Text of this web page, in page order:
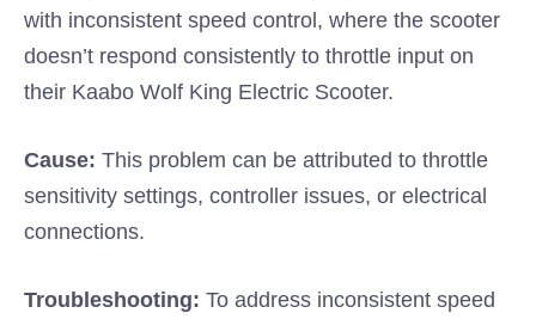
with inconsistent speed control, where the scooter
doesn’t respond consistently to throttle input on
their Kaabo Wolf King Electric Scooter.
Cause: This problem can be attributed to throttle
sensitivity settings, controller issues, or electrical
connections.
Troubleshooting: To address inconsistent speed